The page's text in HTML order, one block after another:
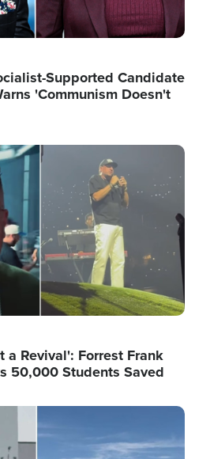
Supported Candidate
'Communism Doesn't
a Revival': Forrest Frank
50,000 Students Saved